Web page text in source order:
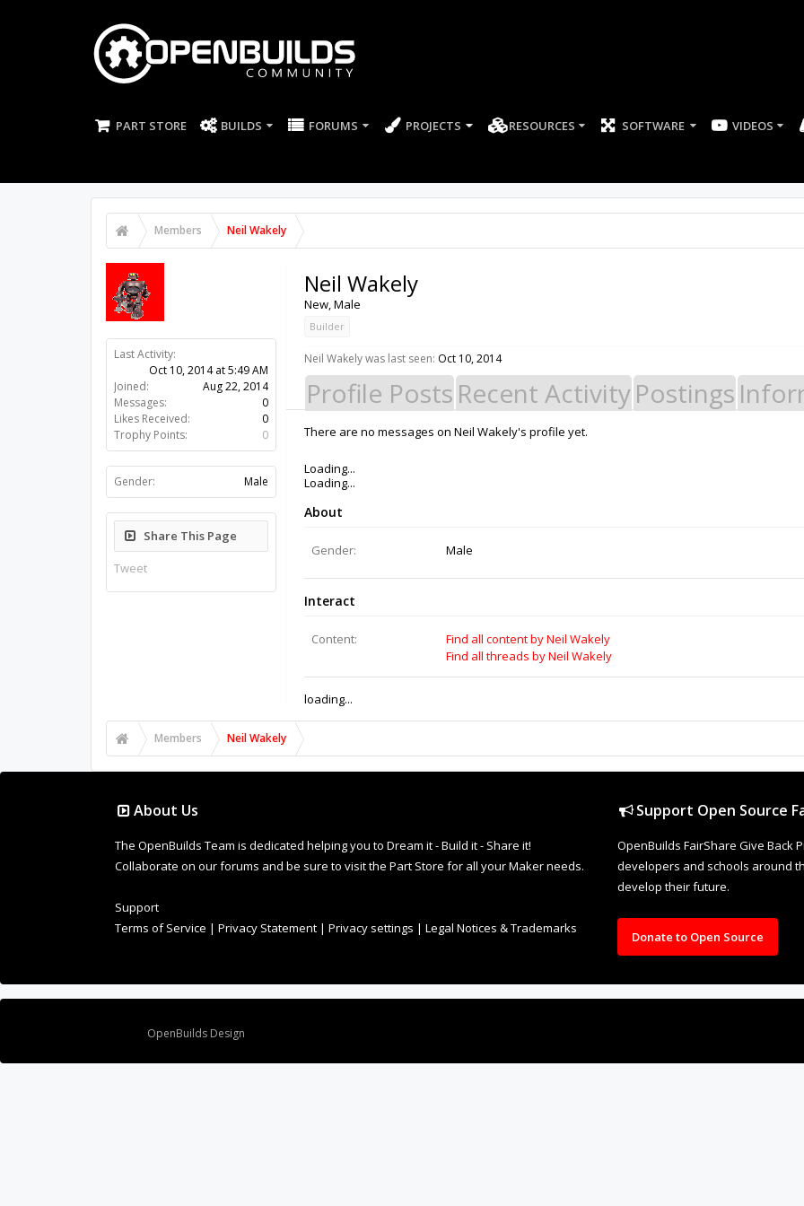
PART STORE BUILDS FORUMS PROJECTS RESOURCES SOFTWARE
Members Neil Wakely
Last Activity:
Aug 22, 2014
Messages:
0
Likes Received:
0
Trophy Points:
0
Gender: Male
Share This Page
Tweet
Neil Wakely
New, Male
Builder
Neil Wakely was last seen: Oct 10, 2014
Profile Posts Recent ActivityPostings
There are no messages on Neil Wakely's profile yet.
The OpenBuilds Team is dedicated helping you to Dream it - Build it - Share it!
Collaborate on our forums and be sure to visit the Part Store for all your Maker needs.
Terms of Service
OpenBuilds FairShare Give
develop their future.
Donate to Open Source
Design By